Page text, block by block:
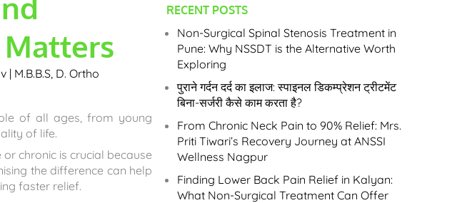
M.B.B.S, D. Ortho
of all ages, from young
of life.
chronic is crucial because
the difference can help
faster relief.
RECENT POSTS
Non-Surgical Spinal Stenosis Treatment in
Pune: Why NSSDT is the Alternative Worth
Exploring
पुराने गर्दन दर्द का इलाज: स्पाइनल डिकम्प्रेशन ट्रीटमेंट
बिना-सर्जरी कैसे काम करता है?
From Chronic Neck Pain to 90% Relief: Mrs.
Priti Tiwari’s Recovery Journey at ANSSI
Wellness Nagpur
Finding Lower Back Pain Relief in Kalyan:
What Non-Surgical Treatment Can Offer